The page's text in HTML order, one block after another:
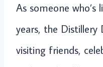
As someone
years, the
visiting friends,